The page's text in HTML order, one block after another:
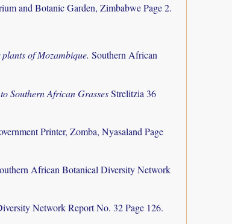
and Botanic Garden, Zimbabwe Page 2.
of Mozambique. Southern African
Southern African GrassesStrelitzia 36
Printer, Zomba, Nyasaland Page
African Botanical Diversity Network
Network Report No. 32 Page 126.